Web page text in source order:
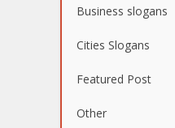
Business slogans
Cities Slogans
Featured Post
Other